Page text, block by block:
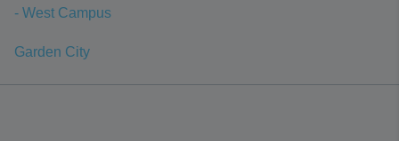
- West Campus
Garden City